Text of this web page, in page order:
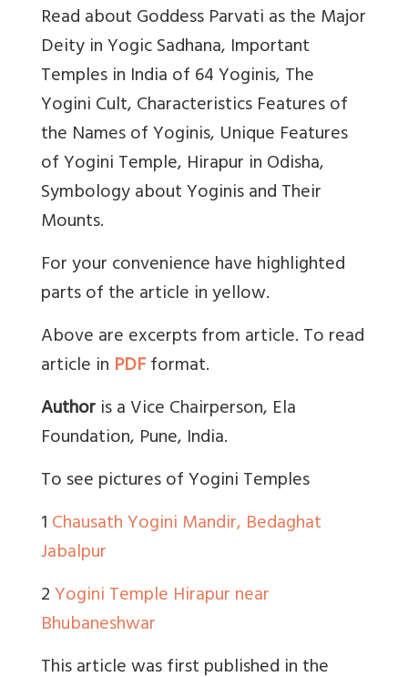
Read about Goddess Parvati as the Major
Deity in Yogic Sadhana, Important
Temples in India of 64 Yoginis, The
Yogini Cult, Characteristics Features of
the Names of Yoginis, Unique Features
of Yogini Temple, Hirapur in Odisha,
Symbology about Yoginis and Their
Mounts.
For your convenience have highlighted
parts of the article in yellow.
Above are excerpts from article. To read
article in PDFformat.
Authoris a Vice Chairperson, Ela
Foundation, Pune, India.
To see pictures of Yogini Temples
1Chausath Yogini Mandir, Bedaghat
Jabalpur
2Yogini Temple Hirapur near
Bhubaneshwar
This article was first published in the